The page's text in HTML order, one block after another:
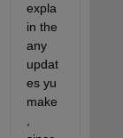
expla
in the
any
updat
es yu
make